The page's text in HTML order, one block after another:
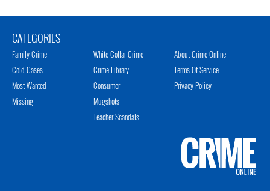
CATEGORIES
Family Crime
Cold Cases
Most Wanted
Missing
White Collar Crime
Crime Library
Consumer
Mugshots
Teacher Scandals
About Crime Online
Terms Of Service
Privacy Policy